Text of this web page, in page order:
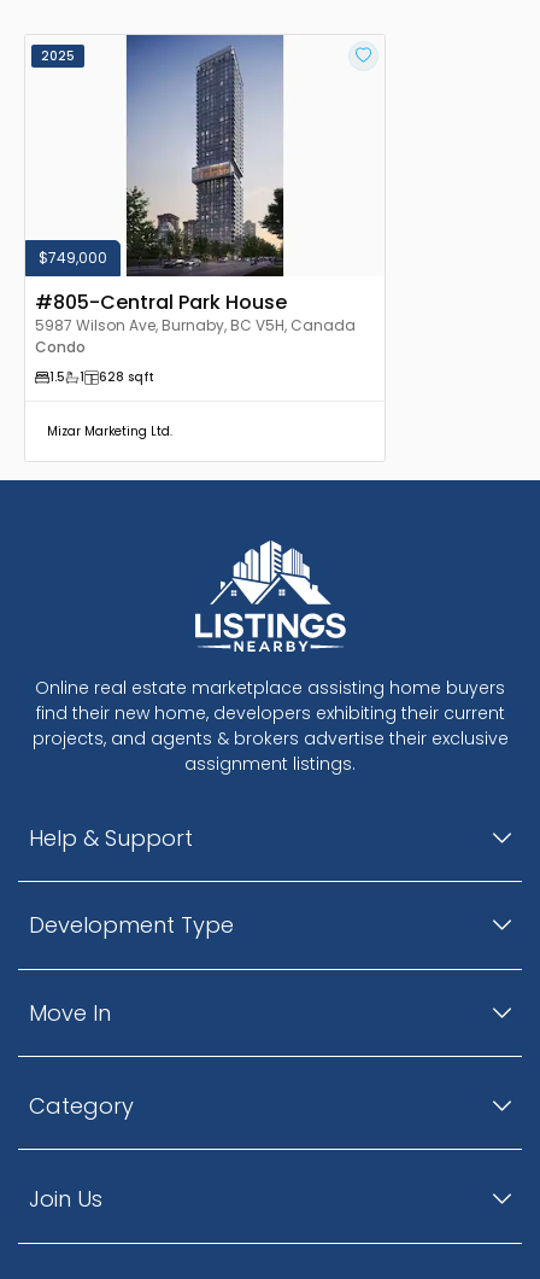
2025
$749,000
#805-Central Park House
5987 Wilson Ave, Burnaby, BC V5H, Canada
Condo
1.5 1 628 sqft
Mizar Marketing Ltd.
Online real estate marketplace assisting home buyers
find their new home, developers exhibiting their current
projects, and agents & brokers advertise their exclusive
assignment listings.
Help & Support
Development Type
Move In
Category
Join Us